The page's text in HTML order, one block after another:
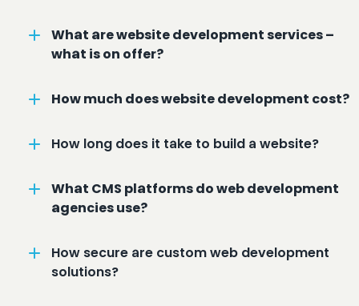
What are website development services –
what is on offer?
How much does website development cost?
How long does it take to build a website?
What CMS platforms do web development
agencies use?
How secure are custom web development
solutions?